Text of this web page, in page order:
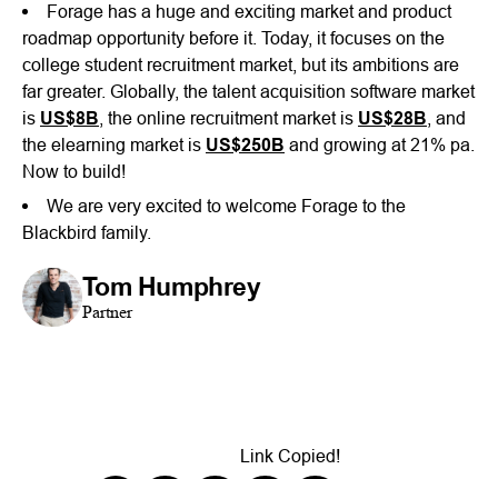
Forage has a huge and exciting market and product
roadmap opportunity before it. Today, it focuses on the
college student recruitment market, but its ambitions are
far greater. Globally, the talent acquisition software market
is US$8B , the online recruitment market is US$28B , and
the elearning market is US$250B and growing at 21% pa.
Now to build!
We are very excited to welcome Forage to the
Blackbird family.
Tom Humphrey
Partner
Link Copied!